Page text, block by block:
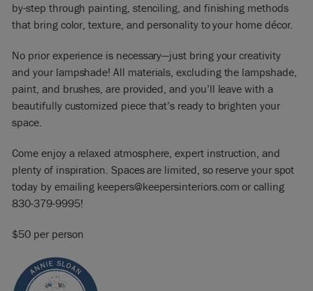
by-step through painting, stenciling, and finishing methods
that bring color, texture, and personality to your home décor.
No prior experience is necessary—just bring your creativity
and your lampshade! All materials, excluding the lampshade,
paint, and brushes, are provided, and you’ll leave with a
beautifully customized piece that’s ready to brighten your
space.
Come enjoy a relaxed atmosphere, expert instruction, and
plenty of inspiration. Spaces are limited, so reserve your spot
today by emailing keepers@keepersinteriors.com or calling
830-379-9995!
$50 per person